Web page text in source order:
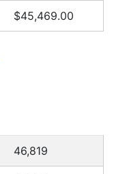
$45,469.00
46,819